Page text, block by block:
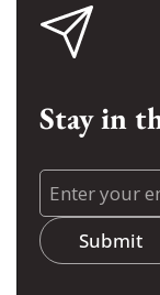
Stay in
Submit